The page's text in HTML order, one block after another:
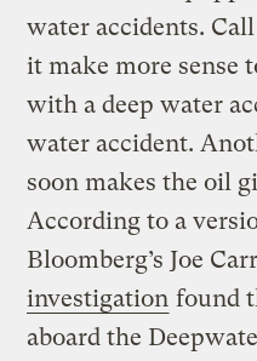
water accidents.
it make more sense
with a deep water
water accident.
soon makes the oil
According to a
Bloomberg’s Joe
investigation found
aboard the